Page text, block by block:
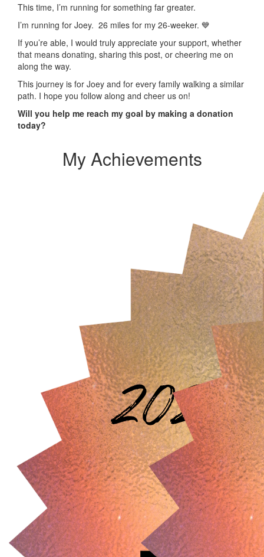
This time, I’m running for something far greater.
I’m running for Joey. 26 miles for my 26-weeker. 💙
If you’re able, I would truly appreciate your support, whether
that means donating, sharing this post, or cheering me on
along the way.
This journey is for Joey and for every family walking a similar
path. I hope you follow along and cheer us on!
Will you help me reach my goal by making a donation
today?
My Achievements